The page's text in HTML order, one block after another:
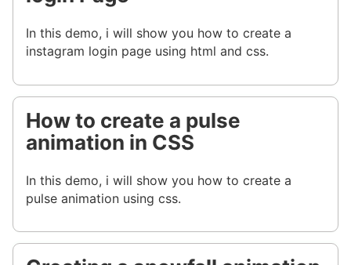
In this demo, i will show you how to create a
instagram login page using html and css.
How to create a pulse
animation in CSS
In this demo, i will show you how to create a
pulse animation using css.